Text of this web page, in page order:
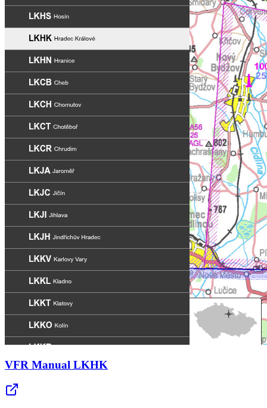
VFR Manual LKHK